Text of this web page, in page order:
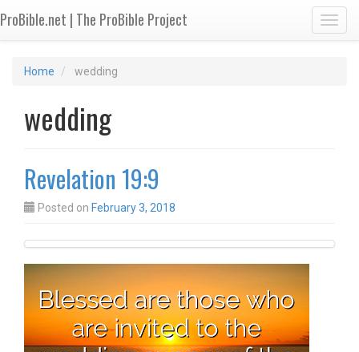
ProBible.net | The ProBible Project
Home wedding
wedding
Revelation 19:9
Posted on February 3, 2018